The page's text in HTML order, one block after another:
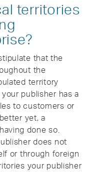
territories
that the
the
territory
publisher has a
to customers or
yet, a
done so.
does not
or through foreign
your publisher